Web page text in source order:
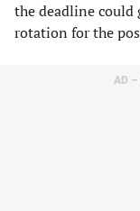
the deadline could
rotation for the
AD –